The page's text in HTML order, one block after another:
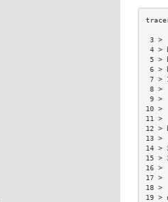
4 >
5 >
6 >
7 >
12 >
14
15
19 >